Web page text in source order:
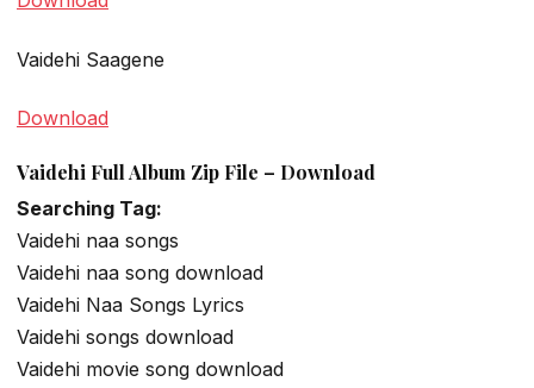
Vaidehi Saagene
Download
Vaidehi Full Album Zip File – Download
Searching Tag:
Vaidehi naa songs
Vaidehi naa song download
Vaidehi Naa Songs Lyrics
Vaidehi songs download
Vaidehi movie song download